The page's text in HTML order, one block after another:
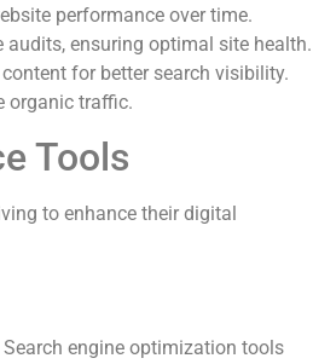
performance over time.
ensuring optimal site health.
for better search visibility.
organic traffic.
Tools
to enhance their digital
engine optimization tools